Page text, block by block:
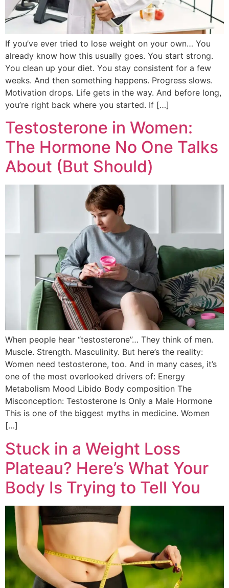
If you’ve ever tried to lose weight on your own… You
already know how this usually goes. You start strong.
You clean up your diet. You stay consistent for a few
weeks. And then something happens. Progress slows.
Motivation drops. Life gets in the way. And before long,
you’re right back where you started. If […]
Testosterone in Women:
The Hormone No One Talks
About (But Should)
When people hear “testosterone”… They think of men.
Muscle. Strength. Masculinity. But here’s the reality:
Women need testosterone, too. And in many cases, it’s
one of the most overlooked drivers of: Energy
Metabolism Mood Libido Body composition The
Misconception: Testosterone Is Only a Male Hormone
This is one of the biggest myths in medicine. Women
[…]
Stuck in a Weight Loss
Plateau? Here’s What Your
Body Is Trying to Tell You